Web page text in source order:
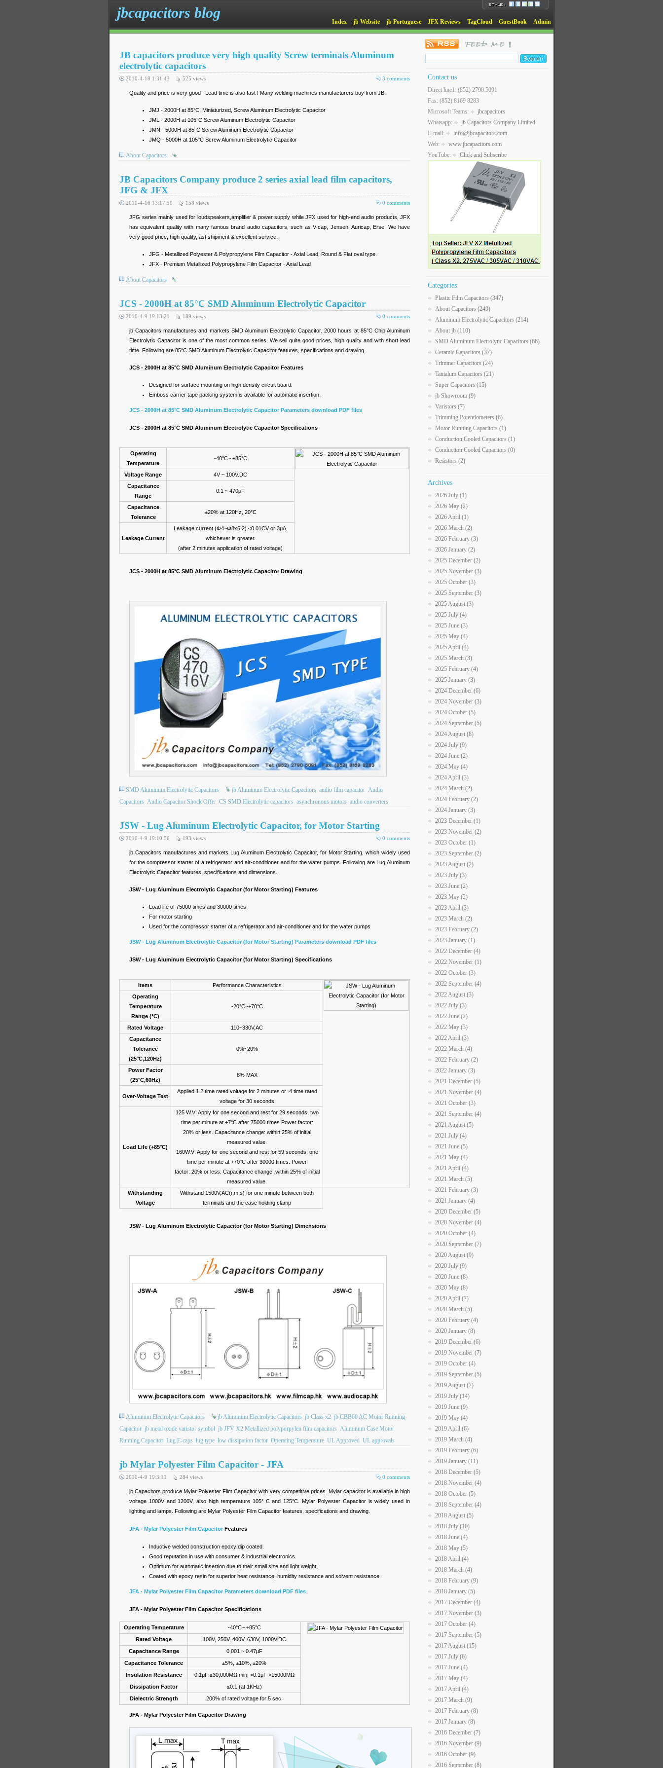
jbcapacitors blog
Index jb Website jb Portuguese JFX Reviews TagCloud GuestBook Admin
JB capacitors produce very high quality Screw terminals Aluminum
electrolytic capacitors
3 comments
2010-4-18 1:31:43 525 views
Quality and price is very good ! Lead time is also fast ! Many welding machines manufacturers buy from JB.
JMJ - 2000H at 85°C, Miniaturized, Screw Aluminum Electrolytic Capacitor
JML - 2000H at 105°C Screw Aluminum Electrolytic Capacitor
JMN - 5000H at 85°C Screw Aluminum Electrolytic Capacitor
JMQ - 5000H at 105°C Screw Aluminum Electrolytic Capacitor
About Capacitors
JB Capacitors Company produce 2 series axial lead film capacitors,
JFG & JFX
0 comments
2010-4-16 13:17:50 158 views
JFG series mainly used for loudspeakers,amplifier & power supply while JFX used for high-end audio products, JFX
has equivalent quality with many famous brand audio capacitors, such as V-cap, Jensen, Auricap, Erse. We have
very good price, high quality,fast shipment & excellent service.
JFG - Metallized Polyester & Polypropylene Film Capacitor - Axial Lead, Round & Flat oval type.
JFX - Premium Metallized Polypropylene Film Capacitor - Axial Lead
About Capacitors
JCS - 2000H at 85°C SMD Aluminum Electrolytic Capacitor
0 comments
2010-4-9 19:13:21 189 views
jb Capacitors manufactures and markets SMD Aluminum Electrolytic Capacitor. 2000 hours at 85°C Chip Aluminum
Electrolytic Capacitor is one of the most common series. We sell quite good prices, high quality and with short lead
time. Following are 85°C SMD Aluminum Electrolytic Capacitor features, specifications and drawing.
JCS - 2000H at 85°C SMD Aluminum Electrolytic Capacitor Features
Designed for surface mounting on high density circuit board.
Emboss carrier tape packing system is available for automatic insertion.
JCS - 2000H at 85°C SMD Aluminum Electrolytic Capacitor Parameters download PDF files
JCS - 2000H at 85°C SMD Aluminum Electrolytic Capacitor Specifications
Operating
Temperature
-40°C~ +85°C
Voltage Range
4V ~ 100V.DC
Capacitance
Range
0.1 ~ 470μF
Capacitance
Tolerance
±20% at 120Hz, 20°C
Leakage Current
Leakage current (Φ4~Φ8x6.2) ≤0.01CV or 3μA,
whichever is greater.
(after 2 minutes application of rated voltage)
JCS - 2000H at 85°C SMD Aluminum Electrolytic Capacitor Drawing
SMD Aluminum Electrolytic Capacitors jb Aluminum Electrolytic Capacitors audio film capacitor Audio
Capacitors Audio Capacitor Shock Offer CS SMD Electrolytic capacitors asynchronous motors audio converters
JSW - Lug Aluminum Electrolytic Capacitor, for Motor Starting
0 comments
2010-4-9 19:10:56 193 views
jb Capacitors manufactures and markets Lug Aluminum Electrolytic Capacitor, for Motor Starting, which widely used
for the compressor starter of a refrigerator and air-conditioner and for the water pumps. Following are Lug Aluminum
Electrolytic Capacitor features, specifications and dimensions.
JSW - Lug Aluminum Electrolytic Capacitor (for Motor Starting) Features
Load life of 75000 times and 30000 times
For motor starting
Used for the compressor starter of a refrigerator and air-conditioner and for the water pumps
JSW - Lug Aluminum Electrolytic Capacitor (for Motor Starting) Parameters download PDF files
JSW - Lug Aluminum Electrolytic Capacitor (for Motor Starting) Specifications
Items
Performance Characteristics
Operating
Temperature
Range (°C)
-20°C~+70°C
Rated Voltage
110~330V,AC
Capacitance
Tolerance
(25°C,120Hz)
0%~20%
Power Factor
(25°C,60Hz)
8% MAX
Over-Voltage Test
Applied 1.2 time rated voltage for 2 minutes or .4 time rated
voltage for 30 seconds
Load Life (+85°C)
125 W.V: Apply for one second and rest for 29 seconds, two
time per minute at +7°C after 75000 times Power factor:
20% or less. Capacitance change: within 25% of initial
measured value.
160W.V: Apply for one second and rest for 59 seconds, one
time per minute at +70°C after 30000 times. Power
factor: 20% or less. Capacitance change: within 25% of initial
measured value.
Withstanding
Voltage
Withstand 1500V,AC(r.m.s) for one minute between both
terminals and the case holding clamp
JSW - Lug Aluminum Electrolytic Capacitor (for Motor Starting) Dimensions
Aluminum Electrolytic Capacitors jb Aluminum Electrolytic Capacitors jb Class x2 jb CBB60 AC Motor Running
Capacitor jb metal oxide varistor symbol jb JFV X2 Metallized polyporpylen film capacitors Aluminum Case Motor
Running Capacitor Lug E-caps lug type low dissipation factor Operating Temperature UL Approved UL approvals
jb Mylar Polyester Film Capacitor - JFA
0 comments
2010-4-9 19:3:11 284 views
jb Capacitors produce Mylar Polyester Film Capacitor with very competitive prices. Mylar capacitor is available in high
voltage 1000V and 1200V, also high temperature 105° C and 125°C. Mylar Polyester Capacitor is widely used in
lighting and lamps. Following are Mylar Polyester Film Capacitor features, specifications and drawing.
JFA - Mylar Polyester Film Capacitor Features
Inductive welded construction epoxy dip coated.
Good reputation in use with consumer & industrial electronics.
Optimum for automatic insertion due to their small size and light weight.
Coated with epoxy resin for superior heat resistance, humidity resistance and solvent resistance.
JFA - Mylar Polyester Film Capacitor Parameters download PDF files
JFA - Mylar Polyester Film Capacitor Specifications
Operating Temperature
-40°C~ +85°C
Rated Voltage
100V, 250V, 400V, 630V, 1000V.DC
Capacitance Range
0.001 ~ 0.47μF
Capacitance Tolerance
±5%, ±10%, ±20%
Insulation Resistance
0.1μF ≤30,000MΩ min, >0.1μF >15000MΩ
Dissipation Factor
≤0.1 (at 1KHz)
Dielectric Strength
200% of rated voltage for 5 sec.
JFA - Mylar Polyester Film Capacitor Drawing
Contact us
Direct line1: (852) 2790 5091
Fax: (852) 8169 8283
Microsoft Teams:
jbcapacitors
Whatsapp:
jb Capacitors Company Limited
E-mail:
info@jbcapacitors.com
Web:
www.jbcapacitors.com
YouTube:
Click and Subscribe
Categories
Plastic Film Capacitors (347)
About Capacitors (249)
Aluminum Electrolytic Capacitors (214)
About jb (110)
SMD Aluminum Electrolytic Capacitors (66)
Ceramic Capacitors (37)
Trimmer Capacitors (24)
Tantalum Capacitors (21)
Super Capacitors (15)
jb Showroom (9)
Varistors (7)
Trimming Potentiometers (6)
Motor Running Capacitors (1)
Conduction Cooled Capacitors (1)
Conduction Cooled Capacitors (0)
Resistors (2)
Archives
2026 July (1)
2026 May (2)
2026 April (1)
2026 March (2)
2026 February (3)
2026 January (2)
2025 December (2)
2025 November (3)
2025 October (3)
2025 September (3)
2025 August (3)
2025 July (4)
2025 June (3)
2025 May (4)
2025 April (4)
2025 March (3)
2025 February (4)
2025 January (3)
2024 December (6)
2024 November (3)
2024 October (5)
2024 September (5)
2024 August (8)
2024 July (9)
2024 June (2)
2024 May (4)
2024 April (3)
2024 March (2)
2024 February (2)
2024 January (3)
2023 December (1)
2023 November (2)
2023 October (1)
2023 September (2)
2023 August (2)
2023 July (3)
2023 June (2)
2023 May (2)
2023 April (3)
2023 March (2)
2023 February (2)
2023 January (1)
2022 December (4)
2022 November (1)
2022 October (3)
2022 September (4)
2022 August (3)
2022 July (3)
2022 June (2)
2022 May (3)
2022 April (3)
2022 March (4)
2022 February (2)
2022 January (3)
2021 December (5)
2021 November (4)
2021 October (3)
2021 September (4)
2021 August (5)
2021 July (4)
2021 June (5)
2021 May (4)
2021 April (4)
2021 March (5)
2021 February (3)
2021 January (4)
2020 December (5)
2020 November (4)
2020 October (4)
2020 September (7)
2020 August (9)
2020 July (9)
2020 June (8)
2020 May (8)
2020 April (7)
2020 March (5)
2020 February (4)
2020 January (8)
2019 December (6)
2019 November (7)
2019 October (4)
2019 September (5)
2019 August (7)
2019 July (14)
2019 June (9)
2019 May (4)
2019 April (6)
2019 March (4)
2019 February (6)
2019 January (11)
2018 December (5)
2018 November (4)
2018 October (5)
2018 September (4)
2018 August (5)
2018 July (10)
2018 June (4)
2018 May (5)
2018 April (4)
2018 March (4)
2018 February (9)
2018 January (5)
2017 December (4)
2017 November (3)
2017 October (4)
2017 September (5)
2017 August (15)
2017 July (6)
2017 June (4)
2017 May (4)
2017 April (4)
2017 March (9)
2017 February (8)
2017 January (8)
2016 December (7)
2016 November (9)
2016 October (9)
2016 September (8)